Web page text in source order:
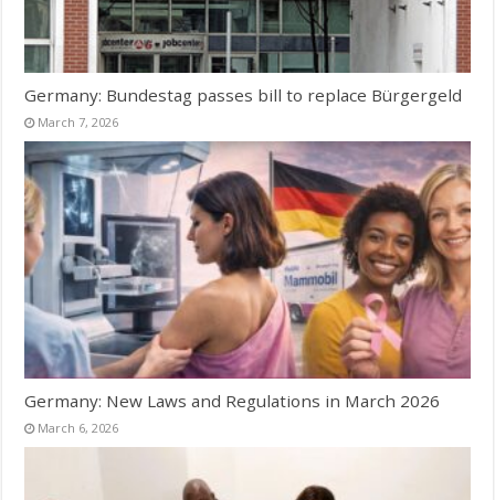
Germany: Bundestag passes bill to replace Bürgergeld
March 7, 2026
Germany: New Laws and Regulations in March 2026
March 6, 2026